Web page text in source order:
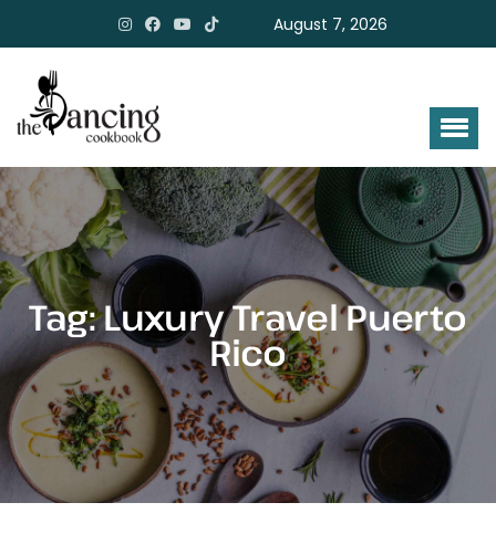
August 7, 2026
Tag:Luxury Travel Puerto
Rico